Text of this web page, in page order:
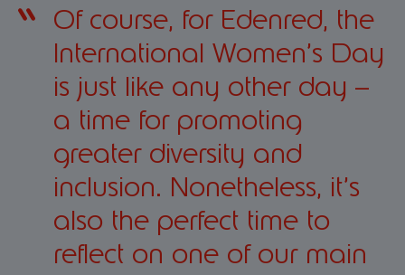
Of course, for Edenred, the
International Women’s Day
is just like any other day –
a time for promoting
greater diversity and
inclusion. Nonetheless, it’s
also the perfect time to
reflect on one of our main